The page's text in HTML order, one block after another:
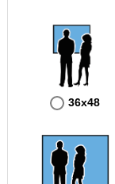
36x48